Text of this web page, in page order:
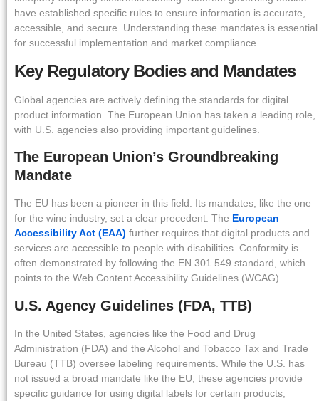
have established specific rules to ensure information is accurate,
accessible, and secure. Understanding these mandates is essential
for successful implementation and market compliance.
Key Regulatory Bodies and Mandates
Global agencies are actively defining the standards for digital
product information. The European Union has taken a leading role,
with U.S. agencies also providing important guidelines.
The European Union’s Groundbreaking
Mandate
The EU has been a pioneer in this field. Its mandates, like the one
for the wine industry, set a clear precedent. The European
Accessibility Act (EAA) further requires that digital products and
services are accessible to people with disabilities. Conformity is
often demonstrated by following the EN 301 549 standard, which
points to the Web Content Accessibility Guidelines (WCAG).
U.S. Agency Guidelines (FDA, TTB)
In the United States, agencies like the Food and Drug
Administration (FDA) and the Alcohol and Tobacco Tax and Trade
Bureau (TTB) oversee labeling requirements. While the U.S. has
not issued a broad mandate like the EU, these agencies provide
specific guidance for using digital labels for certain products,